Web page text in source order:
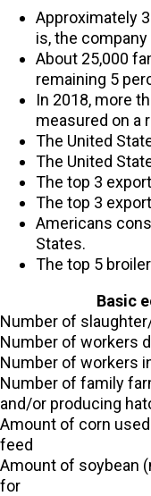
Approximately
is, the
About 25,000
remaining 5
In 2018, more
measured on a
The United
The United
The top 3
The top 3
Americans
States.
The top 5
Basic
Number of
Number of workers
Number of workers
Number of family
and/or producing
Amount of corn
feed
Amount of soybean
for